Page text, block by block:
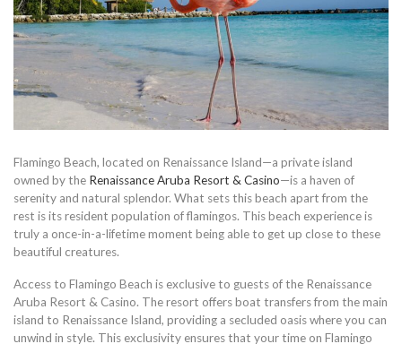
Flamingo Beach, located on Renaissance Island—a private island
owned by the Renaissance Aruba Resort & Casino—is a haven of
serenity and natural splendor. What sets this beach apart from the
rest is its resident population of flamingos. This beach experience is
truly a once-in-a-lifetime moment being able to get up close to these
beautiful creatures.
Access to Flamingo Beach is exclusive to guests of the Renaissance
Aruba Resort & Casino. The resort offers boat transfers from the main
island to Renaissance Island, providing a secluded oasis where you can
unwind in style. This exclusivity ensures that your time on Flamingo